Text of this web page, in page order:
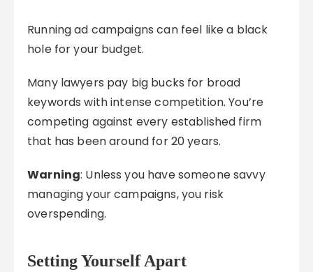
Running ad campaigns can feel like a black
hole for your budget.
Many lawyers pay big bucks for broad
keywords with intense competition. You’re
competing against every established firm
that has been around for 20 years.
Warning: Unless you have someone savvy
managing your campaigns, you risk
overspending.
Setting Yourself Apart